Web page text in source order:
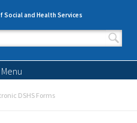
and Health Services
form
Menu
DSHS Forms